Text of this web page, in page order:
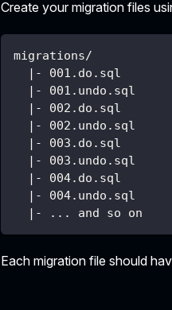
Create your migration files
migrations/
  |- 001.do.sql
  |- 001.undo.sql
  |- 002.do.sql
  |- 002.undo.sql
  |- 003.do.sql
  |- 003.undo.sql
  |- 004.do.sql
  |- 004.undo.sql
  |- ... and so on
Each migration file should